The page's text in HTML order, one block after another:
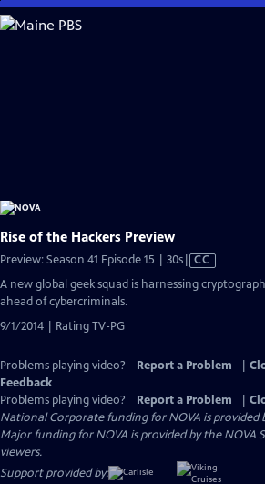
Skip
to
Rise of the Hackers Preview
Preview: Season 41 Episode 15 | 30sVideo
has
Closed
CC
A new global geek squad is harnessing
ahead of cybercriminals.
9/1/2014 | Rating TV-PG
Problems playing video? Report a Problem
Feedback
Problems playing video?
Report a Problem
National Corporate funding for NOVA is provided
Major funding for NOVA is provided by the NOVA
viewers.
Support provided by: